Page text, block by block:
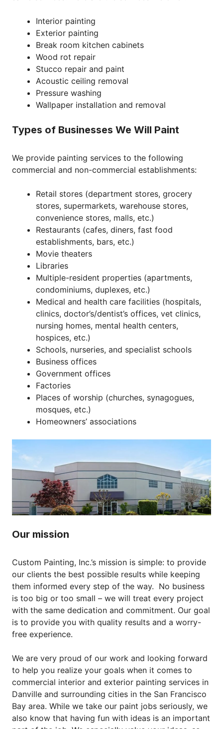
Interior painting
Exterior painting
Break room kitchen cabinets
Wood rot repair
Stucco repair and paint
Acoustic ceiling removal
Pressure washing
Wallpaper installation and removal
Types of Businesses We Will Paint
We provide painting services to the following
commercial and non-commercial establishments:
Retail stores (department stores, grocery
stores, supermarkets, warehouse stores,
convenience stores, malls, etc.)
Restaurants (cafes, diners, fast food
establishments, bars, etc.)
Movie theaters
Libraries
Multiple-resident properties (apartments,
condominiums, duplexes, etc.)
Medical and health care facilities (hospitals,
clinics, doctor’s/dentist’s offices, vet clinics,
nursing homes, mental health centers,
hospices, etc.)
Schools, nurseries, and specialist schools
Business offices
Government offices
Factories
Places of worship (churches, synagogues,
mosques, etc.)
Homeowners’ associations
Our mission
Custom Painting, Inc.’s mission is simple: to provide
our clients the best possible results while keeping
them informed every step of the way. No business
is too big or too small – we will treat every project
with the same dedication and commitment. Our goal
is to provide you with quality results and a worry-
free experience.
We are very proud of our work and looking forward
to help you realize your goals when it comes to
commercial interior and exterior painting services in
Danville and surrounding cities in the San Francisco
Bay area. While we take our paint jobs seriously, we
also know that having fun with ideas is an important